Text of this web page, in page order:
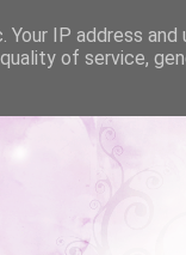
IP address and
of service,